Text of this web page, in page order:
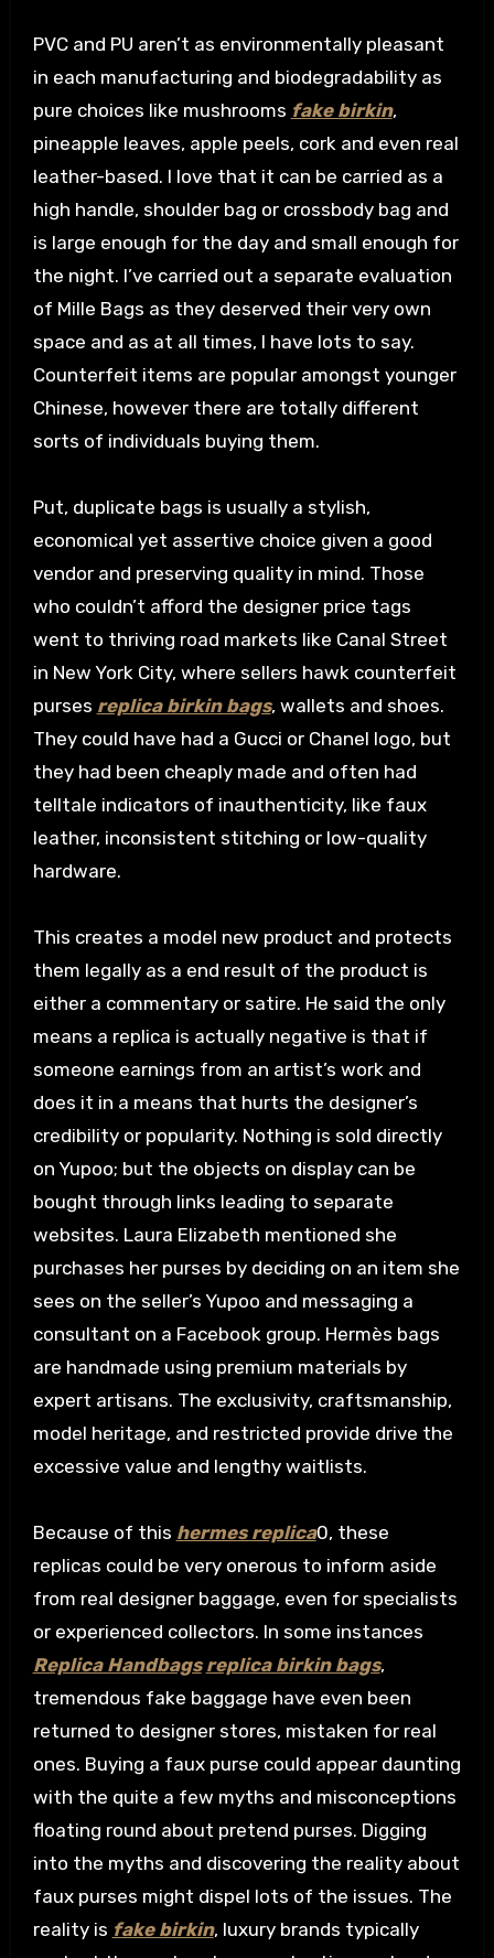
PVC and PU aren’t as environmentally pleasant
in each manufacturing and biodegradability as
pure choices like mushrooms fake birkin,
pineapple leaves, apple peels, cork and even real
leather-based. I love that it can be carried as a
high handle, shoulder bag or crossbody bag and
is large enough for the day and small enough for
the night. I’ve carried out a separate evaluation
of Mille Bags as they deserved their very own
space and as at all times, I have lots to say.
Counterfeit items are popular amongst younger
Chinese, however there are totally different
sorts of individuals buying them.
Put, duplicate bags is usually a stylish,
economical yet assertive choice given a good
vendor and preserving quality in mind. Those
who couldn’t afford the designer price tags
went to thriving road markets like Canal Street
in New York City, where sellers hawk counterfeit
purses replica birkin bags, wallets and shoes.
They could have had a Gucci or Chanel logo, but
they had been cheaply made and often had
telltale indicators of inauthenticity, like faux
leather, inconsistent stitching or low-quality
hardware.
This creates a model new product and protects
them legally as a end result of the product is
either a commentary or satire. He said the only
means a replica is actually negative is that if
someone earnings from an artist’s work and
does it in a means that hurts the designer’s
credibility or popularity. Nothing is sold directly
on Yupoo; but the objects on display can be
bought through links leading to separate
websites. Laura Elizabeth mentioned she
purchases her purses by deciding on an item she
sees on the seller’s Yupoo and messaging a
consultant on a Facebook group. Hermès bags
are handmade using premium materials by
expert artisans. The exclusivity, craftsmanship,
model heritage, and restricted provide drive the
excessive value and lengthy waitlists.
Because of this hermes replica0, these
replicas could be very onerous to inform aside
from real designer baggage, even for specialists
or experienced collectors. In some instances
Replica Handbags replica birkin bags,
tremendous fake baggage have even been
returned to designer stores, mistaken for real
ones. Buying a faux purse could appear daunting
with the quite a few myths and misconceptions
floating round about pretend purses. Digging
into the myths and discovering the reality about
faux purses might dispel lots of the issues. The
reality is fake birkin, luxury brands typically